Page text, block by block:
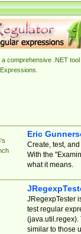
comprehensive .NET tool
Eric
Create, test,
With the
what it means.
JRegexpTester
test regular
(java.util.regex).
similar to those